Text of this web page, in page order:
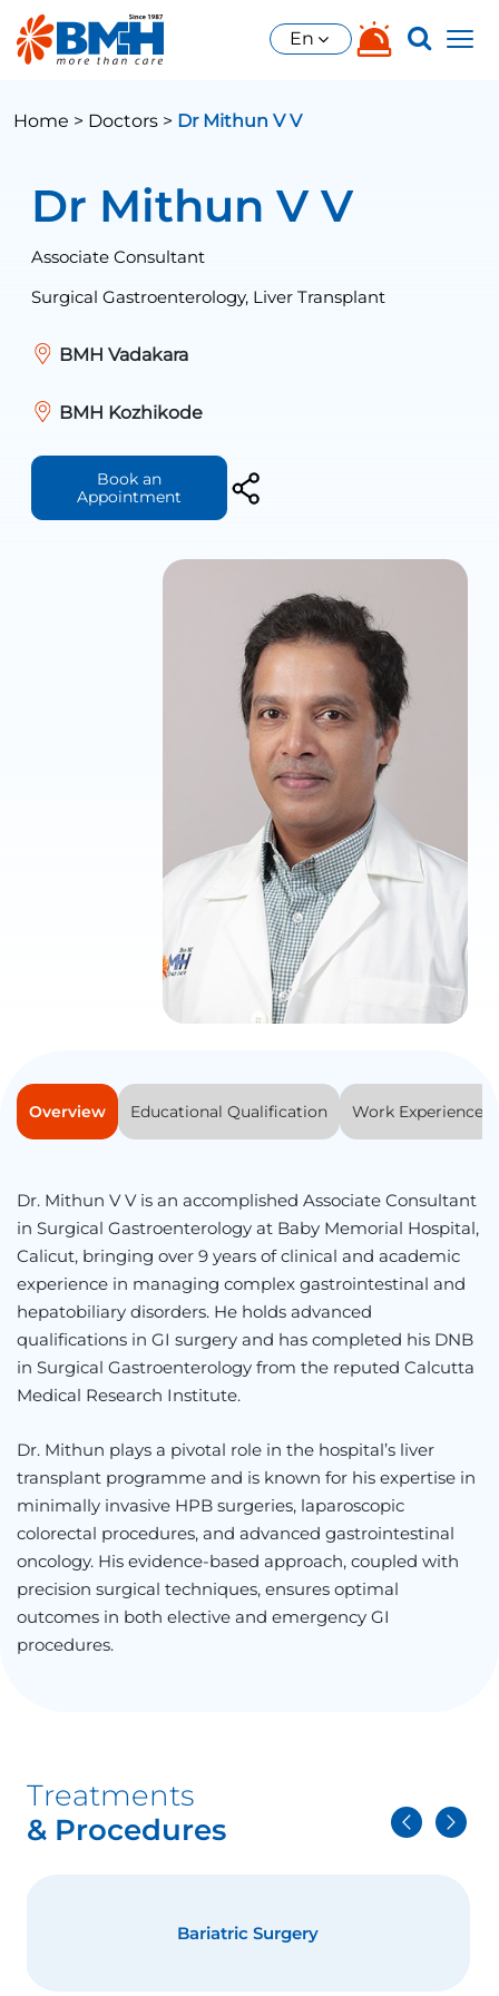
En
Home > Doctors > Dr Mithun V V
Dr Mithun V V
Associate Consultant
Surgical Gastroenterology, Liver Transplant
BMH Vadakara
BMH Kozhikode
Book an
Appointment
Overview Educational Qualification Work Experience
Dr. Mithun V V is an accomplished Associate Consultant
in Surgical Gastroenterology at Baby Memorial Hospital,
Calicut, bringing over 9 years of clinical and academic
experience in managing complex gastrointestinal and
hepatobiliary disorders. He holds advanced
qualifications in GI surgery and has completed his DNB
in Surgical Gastroenterology from the reputed Calcutta
Medical Research Institute.
Dr. Mithun plays a pivotal role in the hospital’s liver
transplant programme and is known for his expertise in
minimally invasive HPB surgeries, laparoscopic
colorectal procedures, and advanced gastrointestinal
oncology. His evidence-based approach, coupled with
precision surgical techniques, ensures optimal
outcomes in both elective and emergency GI
procedures.
Treatments
& Procedures
Bariatric Surgery